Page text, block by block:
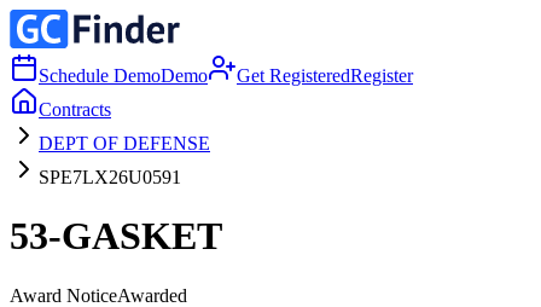
Schedule DemoDemo Get RegisteredRegister
Contracts
DEPT OF DEFENSE
SPE7LX26U0591
53-GASKET
Award NoticeAwarded